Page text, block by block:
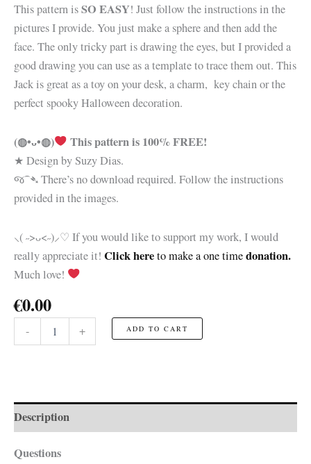
This pattern isSO EASY! Just follow the instructions in the
pictures I provide. You just make a sphere and then add the
face. The only tricky part is drawing the eyes, but I provided a
good drawing you can use as a template to trace them out. This
Jack is great as a toy on your desk, a charm, key chain or the
perfect spooky Halloween decoration.
(◍•ᴗ•◍) This pattern is 100% FREE!
★ Design by Suzy Dias.
જ⁀➴ There’s no download required. Follow the instructions
provided in the images.
⸜( ˶>ᴗ<˶)⸝♡ If you would like to support my work, I would
really appreciate it! Click hereto make a one timedonation.
Much love!
€0.00
-
Skeleton
+ ADD TO CART
Description
Questions